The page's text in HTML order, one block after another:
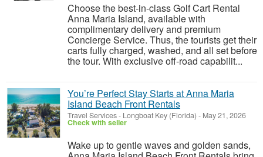
Choose the best-in-class Golf Cart Rental
Anna Maria Island, available with
complimentary delivery and premium
Concierge Service. Thus, the tourists get their
carts fully charged, washed, and all set before
the tour. With exclusive off-road capabilit...
You’re Perfect Stay Starts at Anna Maria
Island Beach Front Rentals
Travel Services- Longboat Key (Florida) - May 21, 2026
Check with seller
Wake up to gentle waves and golden sands,